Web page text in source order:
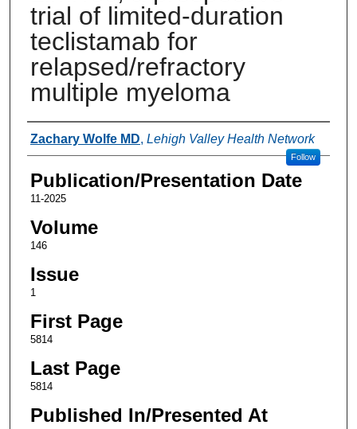
trial of limited-duration
teclistamab for
relapsed/refractory
multiple myeloma
Authors
Zachary Wolfe MD, Lehigh Valley Health Network
Follow
Publication/Presentation Date
11-2025
Volume
146
Issue
1
First Page
5814
Last Page
5814
Published In/Presented At